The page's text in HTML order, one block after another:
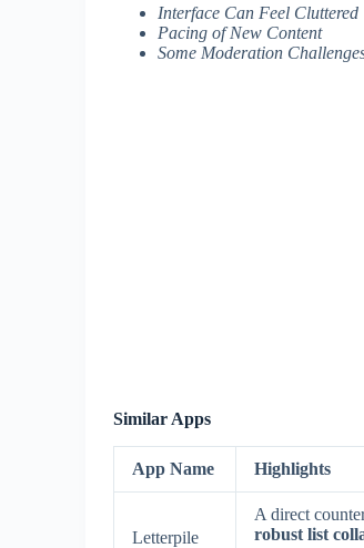
Interface Can Feel Cluttered
Pacing of New Content
Some Moderation
Similar Apps
App Name Highlights
Letterpile
A direct
robust list